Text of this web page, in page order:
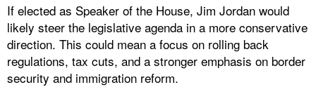
If elected as Speaker of the House, Jim Jordan would
likely steer the legislative agenda in a more conservative
direction. This could mean a focus on rolling back
regulations, tax cuts, and a stronger emphasis on border
security and immigration reform.